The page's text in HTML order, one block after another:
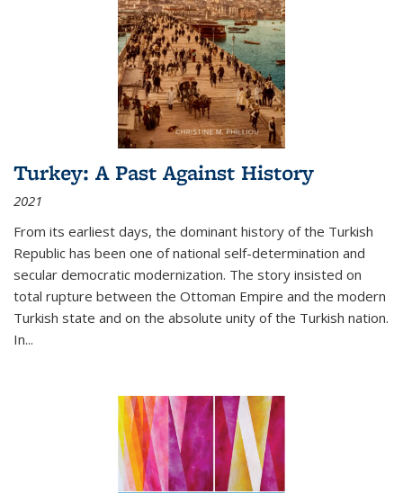
Turkey: A Past Against History
2021
From its earliest days, the dominant history of the Turkish
Republic has been one of national self-determination and
secular democratic modernization. The story insisted on
total rupture between the Ottoman Empire and the modern
Turkish state and on the absolute unity of the Turkish nation.
In...